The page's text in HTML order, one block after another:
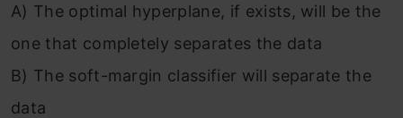
A) The optimal hyperplane, if exists, will be the
one that completely separates the data
B) The soft-margin classifier will separate the
data